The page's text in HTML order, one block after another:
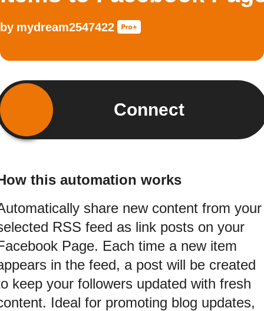
by mydream2547422
Connect
this automation works
share new content from your
RSS feed as link posts on your
Page. Each time a new item
in the feed, a post will be created
keep your followers updated with fresh
Ideal for promoting blog updates,